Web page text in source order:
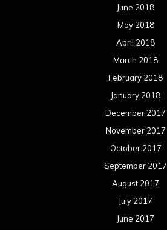
June 2018
May 2018
April 2018
March 2018
February 2018
January 2018
December 2017
November 2017
October 2017
September 2017
August 2017
July 2017
June 2017